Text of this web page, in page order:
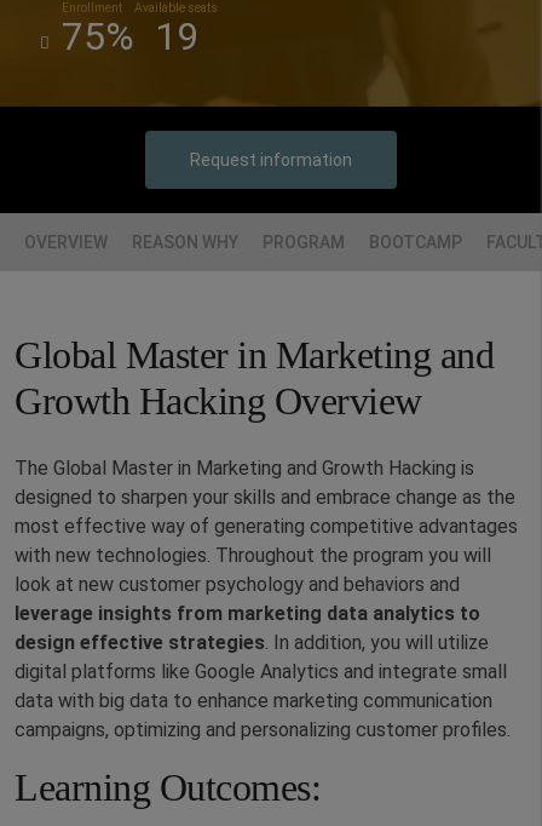
Request information
Enrollment
75%
Available seats
19
OVERVIEW REASON WHY PROGRAM BOOTCAMP
Global Master in Marketing and
Growth Hacking Overview
The Global Master in Marketing and Growth Hacking is
designed to sharpen your skills and embrace change as the
most effective way of generating competitive advantages
with new technologies. Throughout the program you will
look at new customer psychology and behaviors and
leverage insights from marketing data analytics to
design effective strategies. In addition, you will utilize
digital platforms like Google Analytics and integrate small
data with big data to enhance marketing communication
campaigns, optimizing and personalizing customer profiles.
Learning Outcomes: